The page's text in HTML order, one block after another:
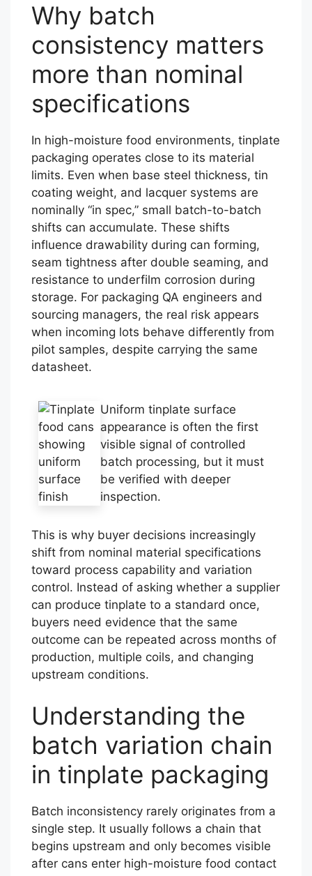
Why batch
consistency matters
more than nominal
specifications
In high-moisture food environments, tinplate
packaging operates close to its material
limits. Even when base steel thickness, tin
coating weight, and lacquer systems are
nominally “in spec,” small batch-to-batch
shifts can accumulate. These shifts
influence drawability during can forming,
seam tightness after double seaming, and
resistance to underfilm corrosion during
storage. For packaging QA engineers and
sourcing managers, the real risk appears
when incoming lots behave differently from
pilot samples, despite carrying the same
datasheet.
Uniform tinplate surface
appearance is often the first
visible signal of controlled
batch processing, but it must
be verified with deeper
inspection.
This is why buyer decisions increasingly
shift from nominal material specifications
toward process capability and variation
control. Instead of asking whether a supplier
can produce tinplate to a standard once,
buyers need evidence that the same
outcome can be repeated across months of
production, multiple coils, and changing
upstream conditions.
Understanding the
batch variation chain
in tinplate packaging
Batch inconsistency rarely originates from a
single step. It usually follows a chain that
begins upstream and only becomes visible
after cans enter high-moisture food contact